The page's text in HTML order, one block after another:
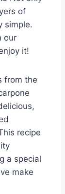
of
simple.
our
it!
from the
recipe
a special
make